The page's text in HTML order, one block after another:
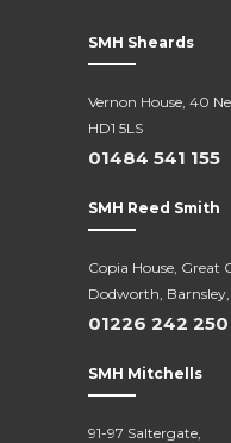
SMH Sheards
Vernon House, 40
HD1 5LS
01484 541 155
SMH Reed Smith
Copia House, Great
Dodworth, Barnsley,
01226 242 250
SMH Mitchells
91-97 Saltergate,